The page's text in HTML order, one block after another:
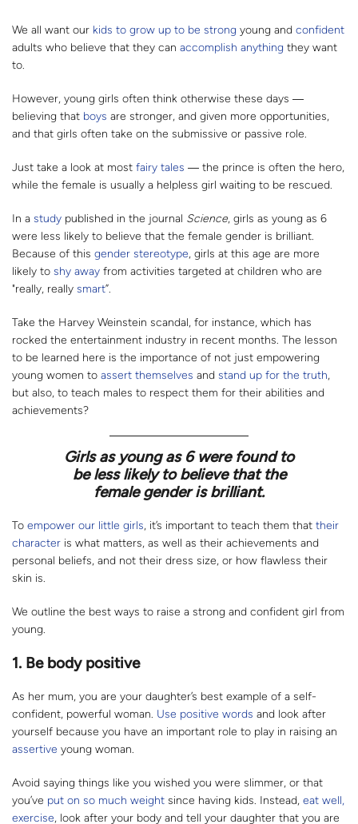
We all want our kids to grow up to be strong young and confident
adults who believe that they can accomplish anything they want
to.
However, young girls often think otherwise these days ―
believing that boys are stronger, and given more opportunities,
and that girls often take on the submissive or passive role.
Just take a look at most fairy tales ― the prince is often the hero,
while the female is usually a helpless girl waiting to be rescued.
In a study published in the journal Science, girls as young as 6
were less likely to believe that the female gender is brilliant.
Because of this gender stereotype, girls at this age are more
likely to shy away from activities targeted at children who are
"really, really smart”.
Take the Harvey Weinstein scandal, for instance, which has
rocked the entertainment industry in recent months. The lesson
to be learned here is the importance of not just empowering
young women to assert themselves and stand up for the truth,
but also, to teach males to respect them for their abilities and
achievements?
Girls as young as 6 were found to
be less likely to believe that the
female gender is brilliant.
To empower our little girls, it’s important to teach them that their
character is what matters, as well as their achievements and
personal beliefs, and not their dress size, or how flawless their
skin is.
We outline the best ways to raise a strong and confident girl from
young.
1. Be body positive
As her mum, you are your daughter’s best example of a self-
confident, powerful woman. Use positive words and look after
yourself because you have an important role to play in raising an
assertive young woman.
Avoid saying things like you wished you were slimmer, or that
you’ve put on so much weight since having kids. Instead, eat well,
exercise, look after your body and tell your daughter that you are